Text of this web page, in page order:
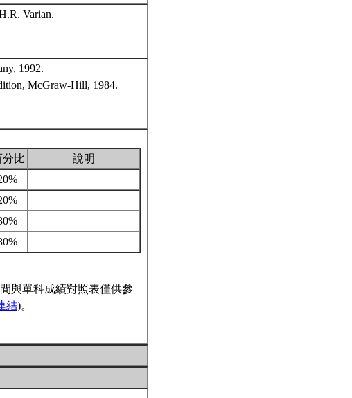
Varian.
1992.
McGraw-Hill, 1984.
分比
說明
與單科成績對照表僅供參
結)。